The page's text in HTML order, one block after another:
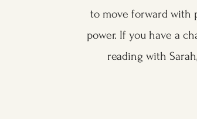
to move forward with
power. If you have a
reading with